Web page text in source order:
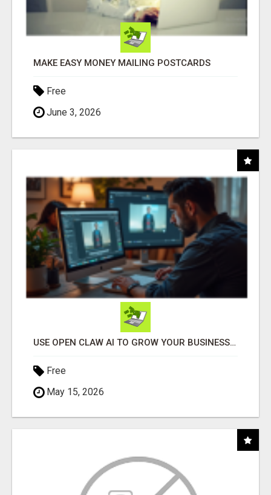
MAKE EASY MONEY MAILING POSTCARDS
Free
June 3, 2026
USE OPEN CLAW AI TO GROW YOUR BUSINESS FAST!
Free
May 15, 2026